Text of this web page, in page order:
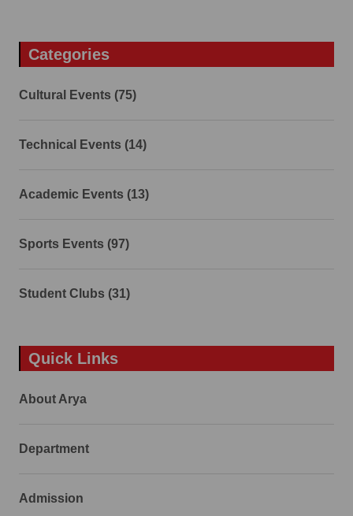
Categories
Cultural Events (75)
Technical Events (14)
Academic Events (13)
Sports Events (97)
Student Clubs (31)
Quick Links
About Arya
Department
Admission